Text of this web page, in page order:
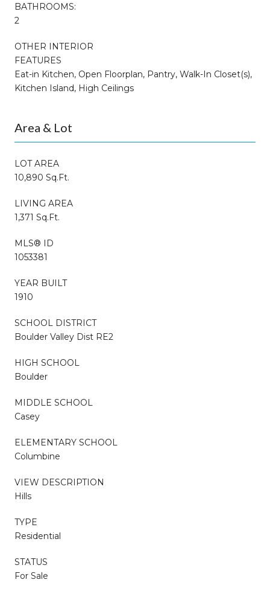
BATHROOMS:
2
OTHER INTERIOR
FEATURES
Eat-in Kitchen, Open Floorplan, Pantry, Walk-In Closet(s),
Kitchen Island, High Ceilings
Area & Lot
LOT AREA
10,890 Sq.Ft.
LIVING AREA
1,371 Sq.Ft.
MLS® ID
1053381
YEAR BUILT
1910
SCHOOL DISTRICT
Boulder Valley Dist RE2
HIGH SCHOOL
Boulder
MIDDLE SCHOOL
Casey
ELEMENTARY SCHOOL
Columbine
VIEW DESCRIPTION
Hills
TYPE
Residential
STATUS
For Sale